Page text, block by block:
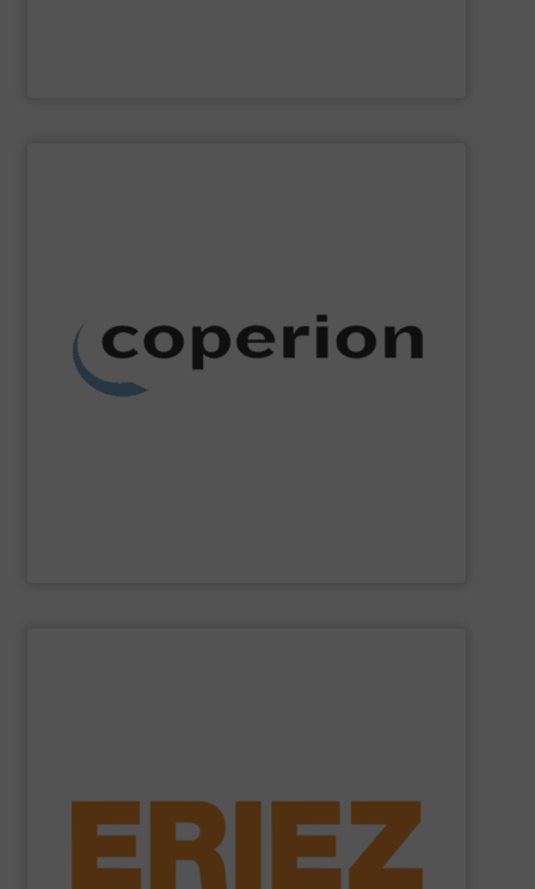
washing, separating, drying, agglomeration, feeding,
weighing, material handling and pneumatic conveying
systems, as well as milling, mixing, thermal processing,
dust collection and other services.
and sensitive metal detectors ensure your product is
free of dangerous ferrous and non-ferrous metals. Eriez
offers electromagnetic and mechanical vibratory
feeders, conveyors and screeners for sanitary and
general purpose material handling.